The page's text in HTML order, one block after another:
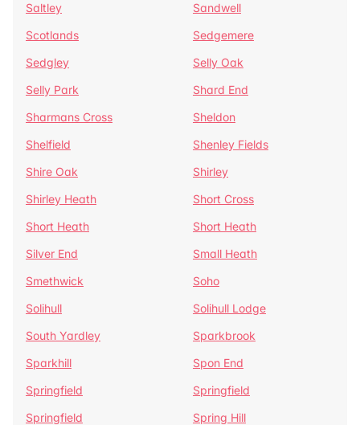
Saltley
Sandwell
Scotlands
Sedgemere
Sedgley
Selly Oak
Selly Park
Shard End
Sharmans Cross
Sheldon
Shelfield
Shenley Fields
Shire Oak
Shirley
Shirley Heath
Short Cross
Short Heath
Short Heath
Silver End
Small Heath
Smethwick
Soho
Solihull
Solihull Lodge
South Yardley
Sparkbrook
Sparkhill
Spon End
Springfield
Springfield
Springfield
Spring Hill